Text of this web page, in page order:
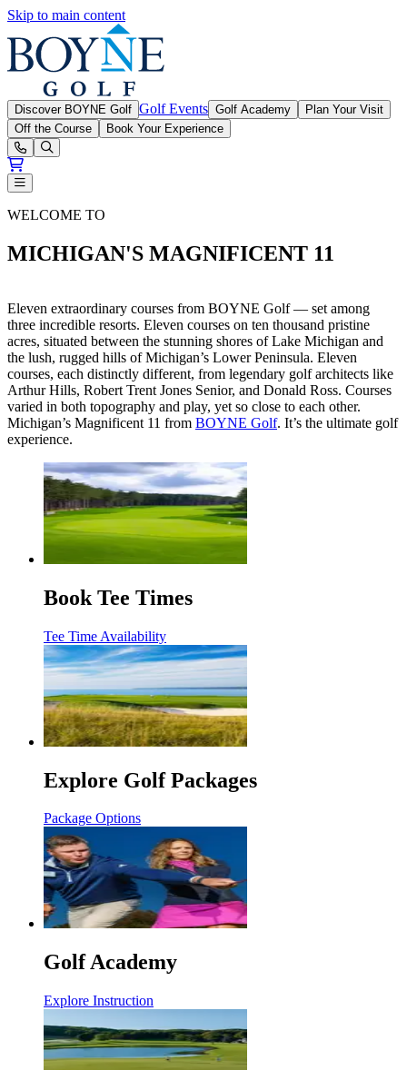
Skip to main content
Discover BOYNE Golf Golf Events Golf Academy
Plan Your Visit
Off the Course
Book Your Experience
Open or Close main menu
BOYNE Golf Magnificent 11
WELCOME TO
MICHIGAN'S MAGNIFICENT 11
Eleven extraordinary courses from BOYNE Golf — set among
three incredible resorts. Eleven courses on ten thousand pristine
acres, situated between the stunning shores of Lake Michigan and
the lush, rugged hills of Michigan’s Lower Peninsula. Eleven
courses, each distinctly different, from legendary golf architects like
Arthur Hills, Robert Trent Jones Senior, and Donald Ross. Courses
varied in both topography and play, yet so close to each other.
Michigan’s Magnificent 11 from BOYNE Golf. It’s the ultimate golf
experience.
Book Tee Times
Tee Time Availability
Explore Golf Packages
Package Options
Golf Academy
Explore Instruction